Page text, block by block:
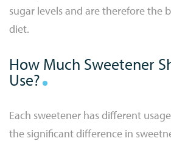
sugar levels and are therefore the
diet.
How Much Sweetener
Use?
Each sweetener has different
the significant difference in